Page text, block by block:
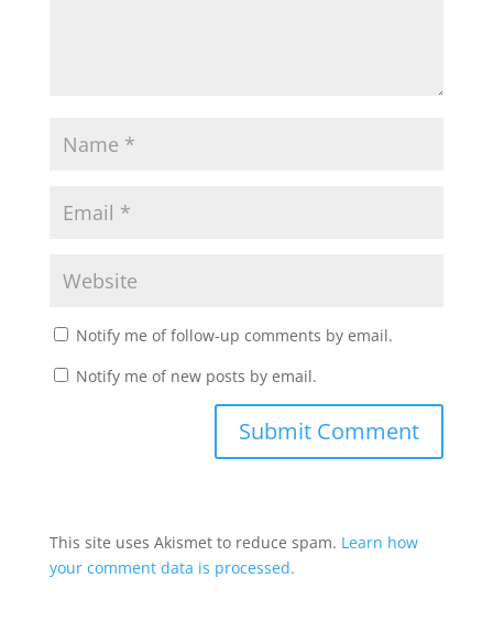
Notify me of follow-up comments by email.
Notify me of new posts by email.
This site uses Akismet to reduce spam. Learn how
your comment data is processed.